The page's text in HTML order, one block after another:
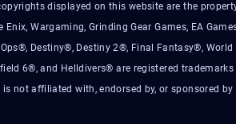
displayed on this website are the
Enix, Wargaming, Grinding Gear Games, EA
Destiny®, Destiny 2®, Final Fantasy®,
6®, and Helldivers® are registered
is not affiliated with, endorsed by, or sponsored